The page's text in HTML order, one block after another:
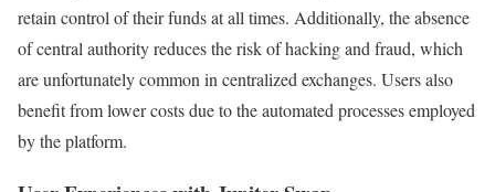
retain control of their funds at all times. Additionally, the absence
of central authority reduces the risk of hacking and fraud, which
are unfortunately common in centralized exchanges. Users also
benefit from lower costs due to the automated processes employed
by the platform.